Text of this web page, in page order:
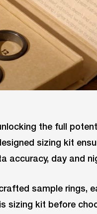
the full
sizing kit
accuracy, day and
sample rings,
sizing kit before